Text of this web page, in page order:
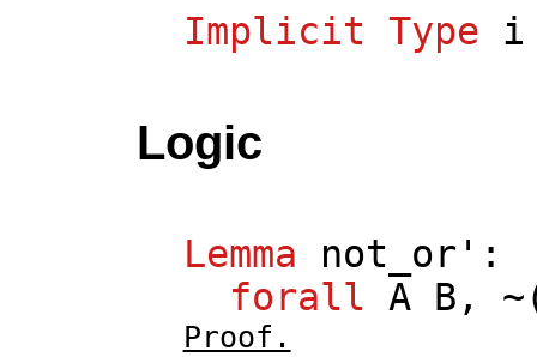
Implicit Type i
Logic
Lemma not_or ':
forall A B ,
Proof.